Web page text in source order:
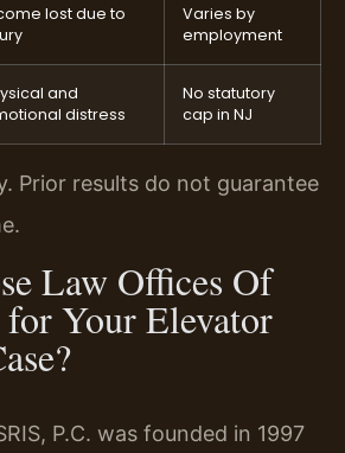
lost due to
Varies by
employment
and
distress
No statutory
cap in NJ
Prior results do not guarantee
Law Offices Of
for Your Elevator
P.C. was founded in 1997